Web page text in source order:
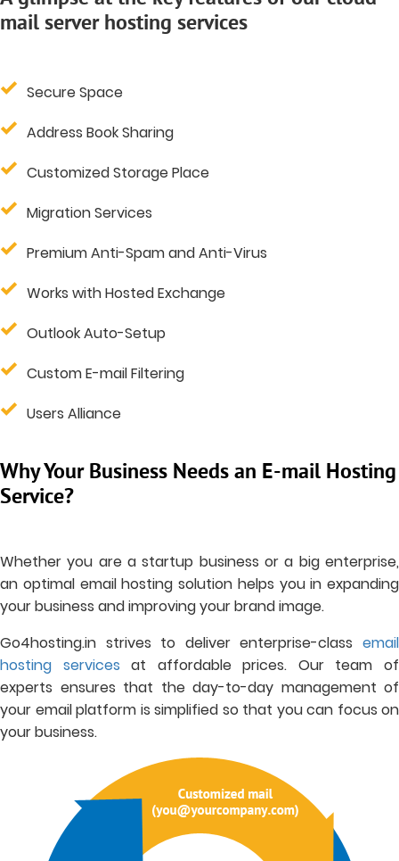
mail server hosting services
Secure Space
Address Book Sharing
Customized Storage Place
Migration Services
Premium Anti-Spam and Anti-Virus
Works with Hosted Exchange
Outlook Auto-Setup
Custom E-mail Filtering
Users Alliance
Why Your Business Needs an E-mail Hosting
Service?
Whether you are a startup business or a big enterprise,
an optimal email hosting solution helps you in expanding
your business and improving your brand image.
Go4hosting.in strives to deliver enterprise-class email
hosting services at affordable prices. Our team of
experts ensures that the day-to-day management of
your email platform is simplified so that you can focus on
your business.